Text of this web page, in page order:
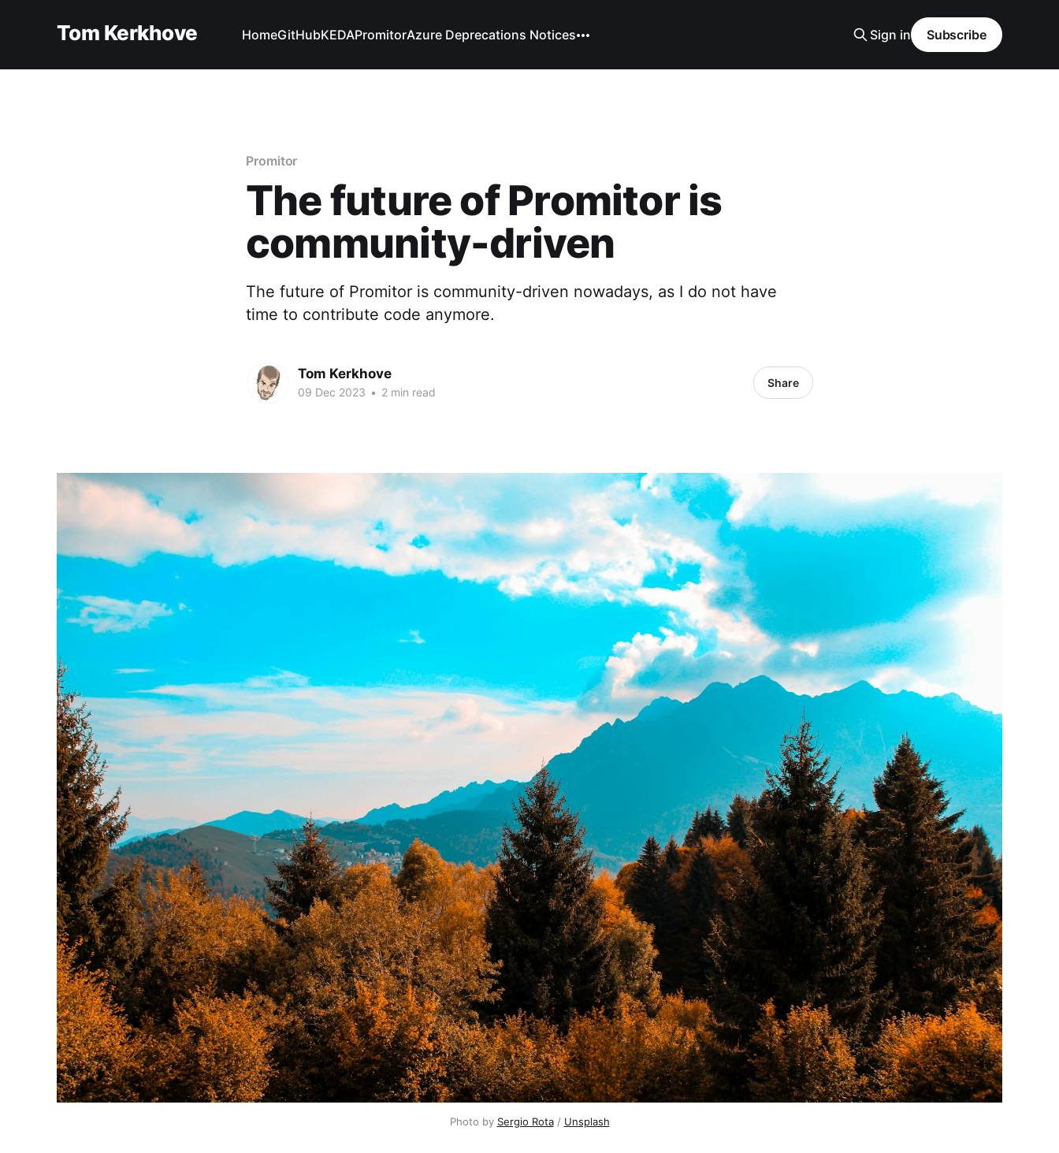
Tom Kerkhove HomeGitHubKEDAPromitorAzure Deprecations Notices Sign in Subscribe
Promitor
The future of Promitor is
community-driven
The future of Promitor is community-driven nowadays, as I do not have
time to contribute code anymore.
Tom Kerkhove
09 Dec 2023 • 2 min read
Share
Photo by Sergio Rota / Unsplash